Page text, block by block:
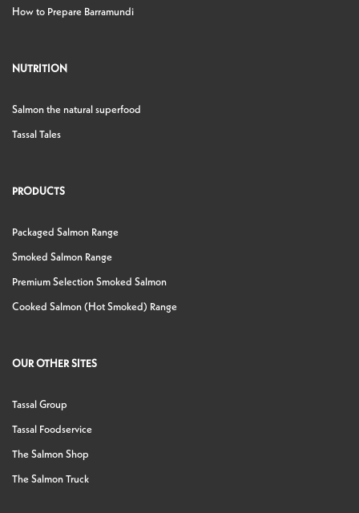
How to Prepare Barramundi
NUTRITION
Salmon the natural superfood
Tassal Tales
PRODUCTS
Packaged Salmon Range
Smoked Salmon Range
Premium Selection Smoked Salmon
Cooked Salmon (Hot Smoked) Range
OUR OTHER SITES
Tassal Group
Tassal Foodservice
The Salmon Shop
The Salmon Truck